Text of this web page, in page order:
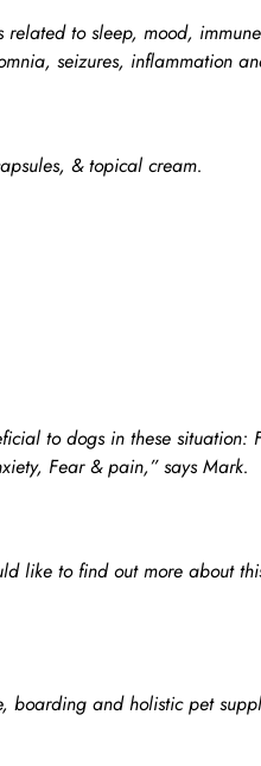
related to sleep, mood,
seizures, inflammation
& topical cream.
to dogs in these situation:
Fear & pain,” says Mark.
like to find out more about
boarding and holistic pet